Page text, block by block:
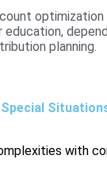
optimization
planning.
with